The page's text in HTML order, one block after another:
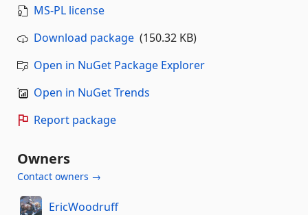
MS-PL license
Download package (150.32 KB)
Open in NuGet Package Explorer
Open in NuGet Trends
Report package
Owners
Contact owners →
EricWoodruff